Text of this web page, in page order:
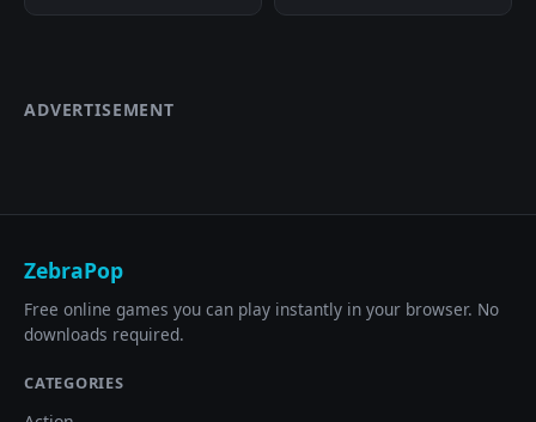
ADVERTISEMENT
ZebraPop
Free online games you can play instantly in your browser. No
downloads required.
CATEGORIES